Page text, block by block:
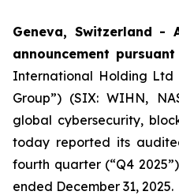
Geneva, Switzerland -
announcement
International Holding Ltd
Group”) (SIX: WIHN,
global cybersecurity,
today reported its
fourth quarter (“Q4
ended December 31, 2025.